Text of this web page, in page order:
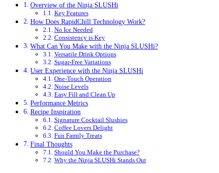
Overview of the Ninja SLUSHi
Key Features
How Does RapidChill Technology Work?
No Ice Needed
Consistency is Key
What Can You Make with the Ninja SLUSHi?
Versatile Drink Options
Sugar-Free Variations
User Experience with the Ninja SLUSHi
One-Touch Operation
Noise Levels
Easy Fill and Clean Up
Performance Metrics
Recipe Inspiration
Signature Cocktail Slushies
Coffee Lovers Delight
Fun Family Treats
Final Thoughts
Should You Make the Purchase?
Why the Ninja SLUSHi Stands Out